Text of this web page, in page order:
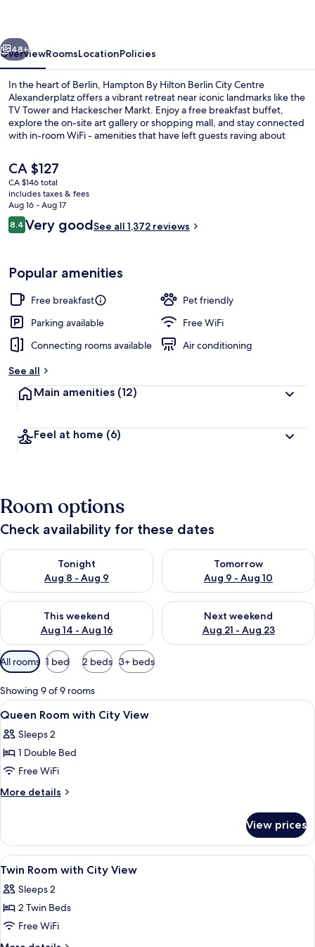
Centre
Alexanderplatz
Next
48+
OverviewRoomsLocationPolicies
In the heart of Berlin, Hampton By Hilton Berlin City Centre
Alexanderplatz offers a vibrant retreat near iconic landmarks like the
TV Tower and Hackescher Markt. Enjoy a free breakfast buffet,
explore the on-site art gallery or shopping mall, and stay connected
with in-room WiFi - amenities that have left guests raving about
The
current
price
is
CA $127
CA $127
CA $146 total
includes taxes & fees
Aug 16 - Aug 17
Reviews
8.48.4 out of 10
Very goodSee all 1,372 reviews
Popular amenities
Free breakfast
Pet friendly
Parking available
Free WiFi
Connecting rooms available
Air conditioning
See all
Main amenities (12)
Feel at home (6)
Room options
Check availability for these dates
Tonight
Aug 8 - Aug 9
Check availability for tonight Aug 8 - Aug 9
Tomorrow
Aug 9 - Aug 10
Check availability for
This weekend
Aug 14 - Aug 16
Check availability for this weekend Aug 14 - Aug 16
Next weekend
Aug 21 - Aug 23
Check availability for next
Available
filters
for
rooms
All rooms 1 bed 2 beds 3+ beds
Showing 9 of 9 rooms
View
all
photos
for
Queen
Room
View
Hypo-allergenic bedding available,
9
Queen Room with City View
Sleeps 2
1 Double Bed
Free WiFi
More details
More
Room
with
City
View prices
View
all
photos
for
Twin
Room
Hypo-allergenic bedding available,
8
Twin Room with City View
Sleeps 2
2 Twin Beds
Free WiFi